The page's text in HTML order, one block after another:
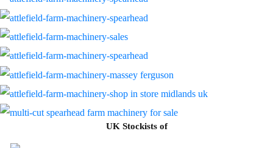
UK Stockists of